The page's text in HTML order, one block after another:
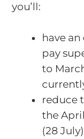
you’ll:
have
pay
to
reduce
the
(28